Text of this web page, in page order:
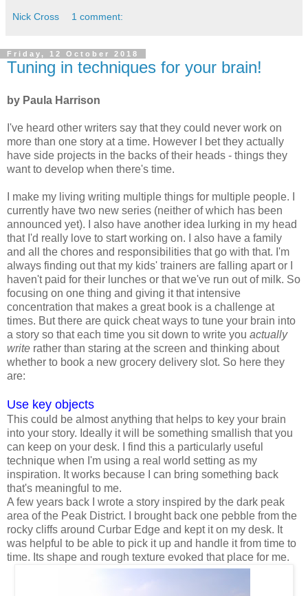
Nick Cross 1 comment:
Friday, 12 October 2018
Tuning in techniques for your brain!
by Paula Harrison
I've heard other writers say that they could never work on
more than one story at a time. However I bet they actually
have side projects in the backs of their heads - things they
want to develop when there's time.
I make my living writing multiple things for multiple people. I
currently have two new series (neither of which has been
announced yet). I also have another idea lurking in my head
that I'd really love to start working on. I also have a family
and all the chores and responsibilities that go with that. I'm
always finding out that my kids' trainers are falling apart or I
haven't paid for their lunches or that we've run out of milk. So
focusing on one thing and giving it that intensive
concentration that makes a great book is a challenge at
times. But there are quick cheat ways to tune your brain into
a story so that each time you sit down to write you actually
write rather than staring at the screen and thinking about
whether to book a new grocery delivery slot. So here they
are:
Use key objects
This could be almost anything that helps to key your brain
into your story. Ideally it will be something smallish that you
can keep on your desk. I find this a particularly useful
technique when I'm using a real world setting as my
inspiration. It works because I can bring something back
that's meaningful to me.
A few years back I wrote a story inspired by the dark peak
area of the Peak District. I brought back one pebble from the
rocky cliffs around Curbar Edge and kept it on my desk. It
was helpful to be able to pick it up and handle it from time to
time. Its shape and rough texture evoked that place for me.